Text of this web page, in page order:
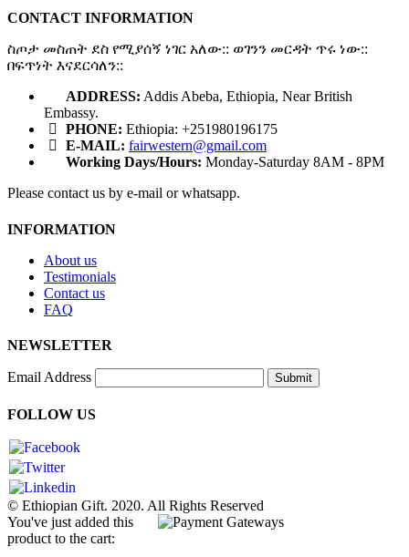
CONTACT INFORMATION
ስጦታ መስጠት ደስ የሚያሰኝ ነገር አለው:: ወገንን መርዳት ጥሩ ነው::
በፍጥነት እናደርሳለን::
ADDRESS: Addis Abeba, Ethiopia, Near British
Embassy.
PHONE: Ethiopia: +251980196175
E-MAIL: fairwestern@gmail.com
Working Days/Hours: Monday-Saturday 8AM - 8PM
Please contact us by e-mail or whatsapp.
INFORMATION
About us
Testimonials
Contact us
FAQ
NEWSLETTER
Email Address Submit
FOLLOW US
© Ethiopian Gift. 2020. All Rights Reserved
You've just added this
product to the cart: